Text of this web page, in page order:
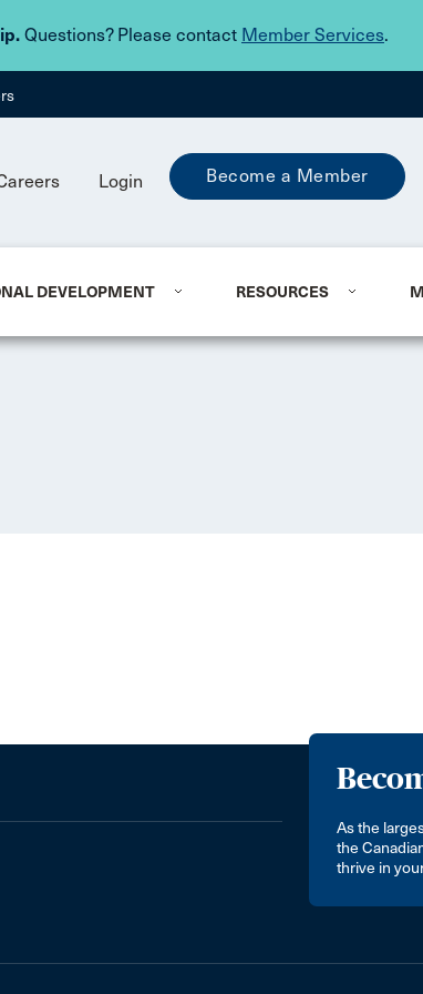
Questions? Please contact Member Services.
Skip to main content
Login Become a Member
DEVELOPMENT RESOURCES
As the
the
thrive in